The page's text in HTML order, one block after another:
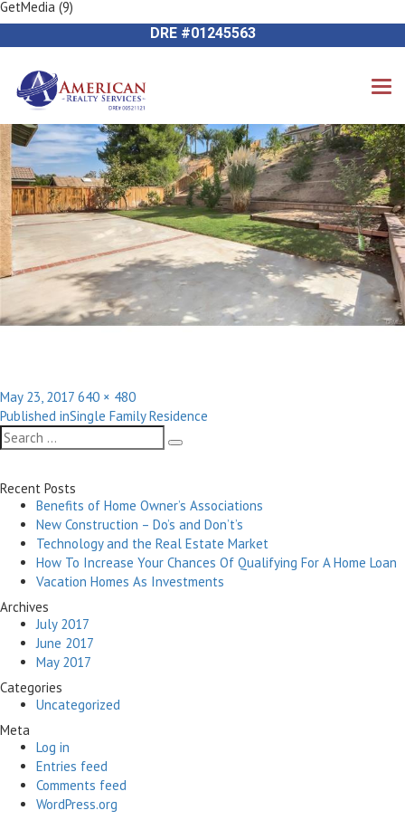
DRE #01245563
Previous Image
Next Image
GetMedia (9)
Posted
on
May 23, 2017 Full
size
640 × 480
Post
navigation
Published inSingle Family Residence
Search
for:
Search
Recent Posts
Benefits of Home Owner’s Associations
New Construction – Do’s and Don’t’s
Technology and the Real Estate Market
How To Increase Your Chances Of Qualifying For A Home Loan
Vacation Homes As Investments
Archives
July 2017
June 2017
May 2017
Categories
Uncategorized
Meta
Log in
Entries feed
Comments feed
WordPress.org